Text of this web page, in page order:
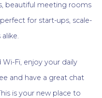
beautiful meeting rooms
for start-ups, scale-
Fi, enjoy your daily
and have a great chat
is your new place to